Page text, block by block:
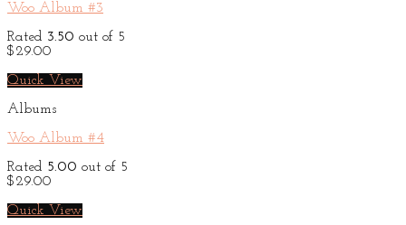
Woo Album #3
Rated 3.50 out of 5
$29.00
Quick View
Albums
Woo Album #4
Rated 5.00 out of 5
$29.00
Quick View